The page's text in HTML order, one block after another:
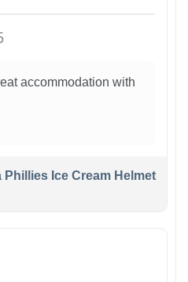
accommodation with
Phillies Ice Cream Helmet